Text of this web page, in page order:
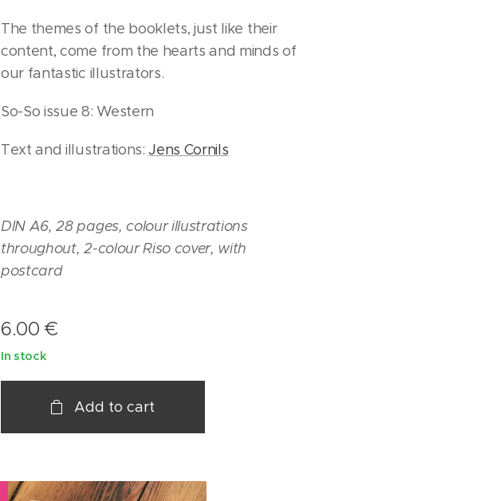
The themes of the booklets, just like their
content, come from the hearts and minds of
our fantastic illustrators.
So-So issue 8: Western
Text and illustrations:Jens Cornils
DIN A6, 28 pages, colour illustrations
throughout, 2-colour Riso cover, with
postcard
6.00 €
In stock
Add to cart